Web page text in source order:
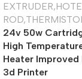
24v 50w
High
Heater Improved
3d Printer